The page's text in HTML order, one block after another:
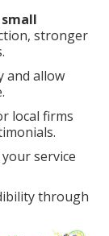
stronger
and allow
local firms
service
through